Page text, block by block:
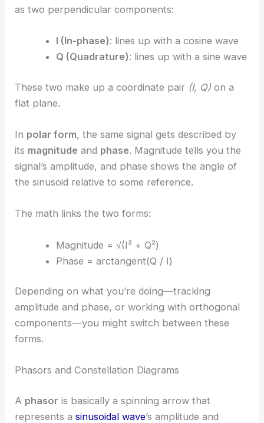
as two perpendicular components:
I (In-phase): lines up with a cosine wave
Q (Quadrature): lines up with a sine wave
These two make up a coordinate pair (I, Q) on a
flat plane.
In polar form, the same signal gets described by
its magnitude and phase. Magnitude tells you the
signal’s amplitude, and phase shows the angle of
the sinusoid relative to some reference.
The math links the two forms:
Magnitude = √(I² + Q²)
Phase = arctangent(Q / I)
Depending on what you’re doing—tracking
amplitude and phase, or working with orthogonal
components—you might switch between these
forms.
Phasors and Constellation Diagrams
A phasor is basically a spinning arrow that
represents asinusoidal wave’s amplitude and